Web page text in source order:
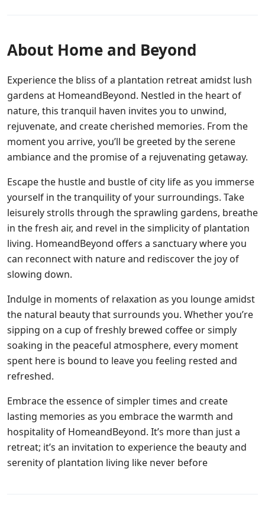
About Home and Beyond
Experience the bliss of a plantation retreat amidst lush
gardens at HomeandBeyond. Nestled in the heart of
nature, this tranquil haven invites you to unwind,
rejuvenate, and create cherished memories. From the
moment you arrive, you’ll be greeted by the serene
ambiance and the promise of a rejuvenating getaway.
Escape the hustle and bustle of city life as you immerse
yourself in the tranquility of your surroundings. Take
leisurely strolls through the sprawling gardens, breathe
in the fresh air, and revel in the simplicity of plantation
living. HomeandBeyond offers a sanctuary where you
can reconnect with nature and rediscover the joy of
slowing down.
Indulge in moments of relaxation as you lounge amidst
the natural beauty that surrounds you. Whether you’re
sipping on a cup of freshly brewed coffee or simply
soaking in the peaceful atmosphere, every moment
spent here is bound to leave you feeling rested and
refreshed.
Embrace the essence of simpler times and create
lasting memories as you embrace the warmth and
hospitality of HomeandBeyond. It’s more than just a
retreat; it’s an invitation to experience the beauty and
serenity of plantation living like never before